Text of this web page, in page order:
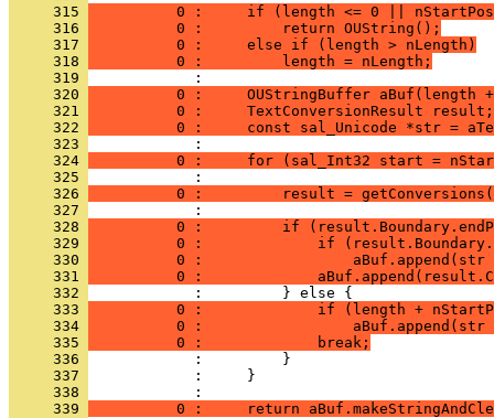
     315
0 :     if (length <= 0 ||
     316
          0 :         return OUString();
     317
          0 :     else if (length > nLength)
     318
          0 :         length = nLength;
     319
     320
0 :     OUStringBuffer aBuf(length
     321
          0 :     TextConversionResult result;
     322
0 :     const sal_Unicode *str =
     323
     324
0 :     for (sal_Int32 start =
     325
     326
0 :         result =
     327
     328
0 :         if
     329
0 :             if
     330
0 :
     331
0 :
     332
     333
0 :             if (length +
     334
0 :
     335
          0 :             break;
     336
     337
     338
     339
0 :     return